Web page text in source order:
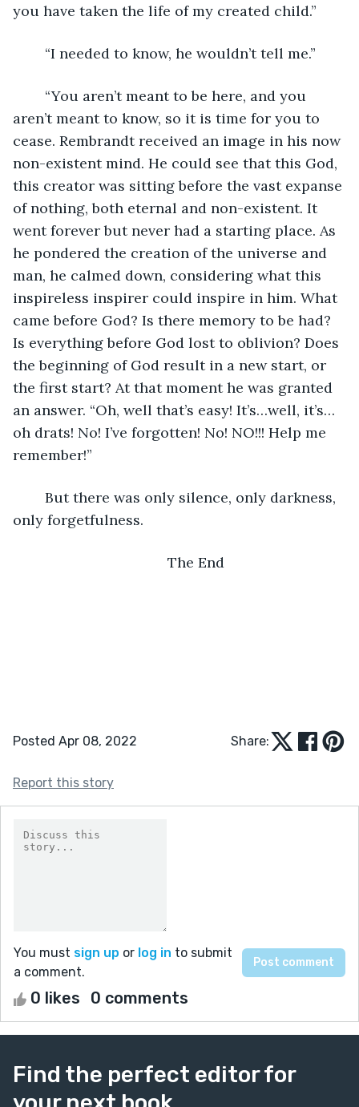
you have taken the life of my created child.”
	“I needed to know, he wouldn’t tell me.”
aren’t meant to know, so it is time for you to
cease. Rembrandt received an image in his now
non-existent mind. He could see that this God,
this creator was sitting before the vast expanse
of nothing, both eternal and non-existent. It
went forever but never had a starting place. As
he pondered the creation of the universe and
man, he calmed down, considering what this
inspireless inspirer could inspire in him. What
came before God? Is there memory to be had?
Is everything before God lost to oblivion? Does
the beginning of God result in a new start, or
the first start? At that moment he was granted
an answer. “Oh, well that’s easy! It’s…well, it’s…
oh drats! No! I’ve forgotten! No! NO!!! Help me
remember!”
only forgetfulness.
	The End
Posted Apr 08, 2022 Share:
Report this story
You must sign up or log in to submit
a comment.
0 likes 0 comments
Find the perfect editor for